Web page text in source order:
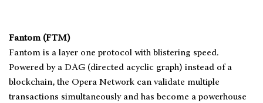
Fantom (FTM)
Fantom is a layer one protocol with blistering speed.
Powered by a DAG (directed acyclic graph) instead of a
blockchain, the Opera Network can validate multiple
transactions simultaneously and has become a powerhouse